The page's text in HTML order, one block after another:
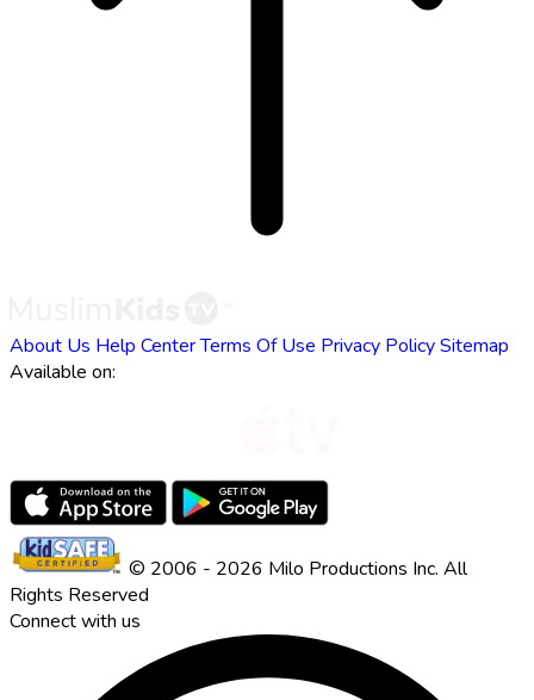
About Us Help CenterTerms Of Use Privacy PolicySitemap
Available on:
© 2006 - 2026 Milo Productions Inc. All
Rights Reserved
Connect with us